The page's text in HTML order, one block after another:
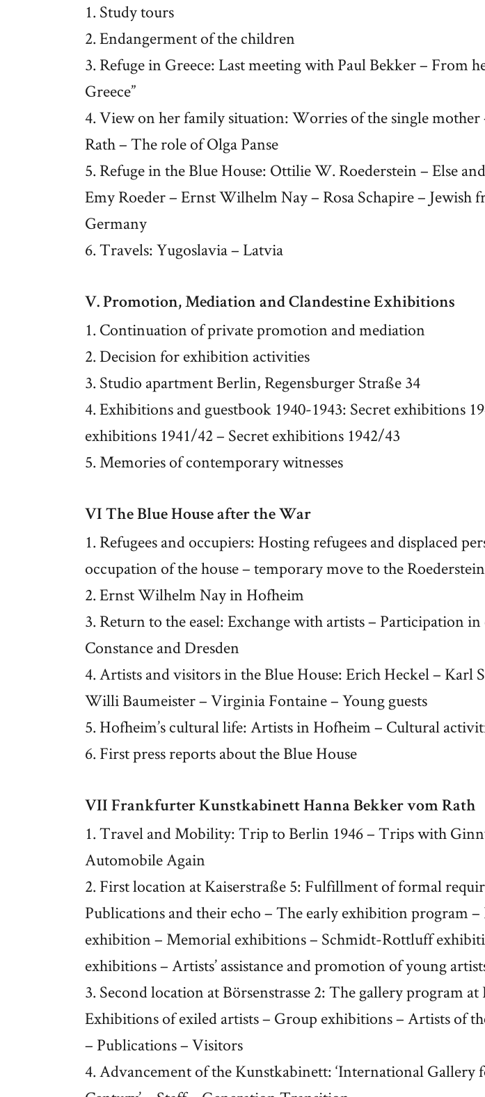
1. Study tours
2. Endangerment of the children
3. Refuge in Greece: Last meeting with Paul Bekker – From
Greece”
4. View on her family situation: Worries of the single mother
Rath – The role of Olga Panse
5. Refuge in the Blue House: Ottilie W. Roederstein – Else
Emy Roeder – Ernst Wilhelm Nay – Rosa Schapire – Jewish
Germany
6. Travels: Yugoslavia – Latvia
V. Promotion, Mediation and Clandestine Exhibitions
1. Continuation of private promotion and mediation
2. Decision for exhibition activities
3. Studio apartment Berlin, Regensburger Straße 34
4. Exhibitions and guestbook 1940-1943: Secret exhibitions
exhibitions 1941/42 – Secret exhibitions 1942/43
5. Memories of contemporary witnesses
VI The Blue House after the War
1. Refugees and occupiers: Hosting refugees and displaced
occupation of the house – temporary move to the
2. Ernst Wilhelm Nay in Hofheim
3. Return to the easel: Exchange with artists – Participation
Constance and Dresden
4. Artists and visitors in the Blue House: Erich Heckel – Karl
Willi Baumeister – Virginia Fontaine – Young guests
5. Hofheim’s cultural life: Artists in Hofheim – Cultural
6. First press reports about the Blue House
VII Frankfurter Kunstkabinett Hanna Bekker vom Rath
1. Travel and Mobility: Trip to Berlin 1946 – Trips with
Automobile Again
2. First location at Kaiserstraße 5: Fulfillment of formal
Publications and their echo – The early exhibition program
exhibition – Memorial exhibitions – Schmidt-Rottluff
exhibitions – Artists’ assistance and promotion of young
3. Second location at Börsenstrasse 2: The gallery program at
Exhibitions of exiled artists – Group exhibitions – Artists of
– Publications – Visitors
4. Advancement of the Kunstkabinett: ‘International